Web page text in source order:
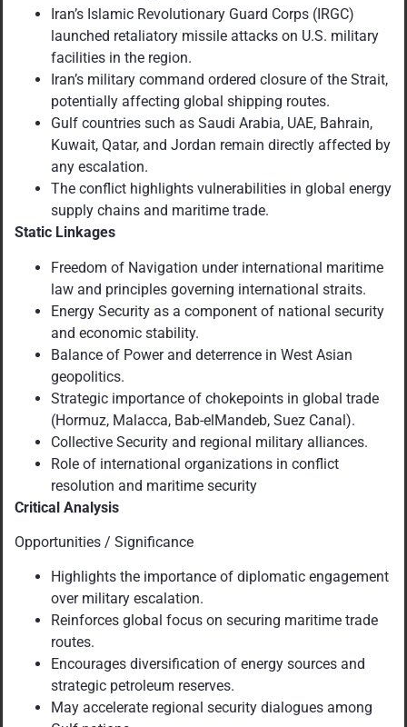
Iran’s Islamic Revolutionary Guard Corps (IRGC)
launched retaliatory missile attacks on U.S. military
facilities in the region.
Iran’s military command ordered closure of the Strait,
potentially affecting global shipping routes.
Gulf countries such as Saudi Arabia, UAE, Bahrain,
Kuwait, Qatar, and Jordan remain directly affected by
any escalation.
The conflict highlights vulnerabilities in global energy
supply chains and maritime trade.
Static Linkages
Freedom of Navigation under international maritime
law and principles governing international straits.
Energy Security as a component of national security
and economic stability.
Balance of Power and deterrence in West Asian
geopolitics.
Strategic importance of chokepoints in global trade
(Hormuz, Malacca, Bab-elMandeb, Suez Canal).
Collective Security and regional military alliances.
Role of international organizations in conflict
resolution and maritime security
Critical Analysis
Opportunities / Significance
Highlights the importance of diplomatic engagement
over military escalation.
Reinforces global focus on securing maritime trade
routes.
Encourages diversification of energy sources and
strategic petroleum reserves.
May accelerate regional security dialogues among